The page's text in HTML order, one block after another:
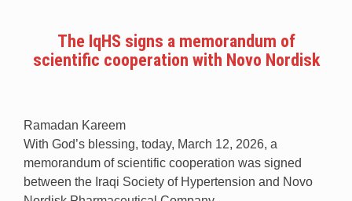
The IqHS signs a memorandum of
scientific cooperation with Novo Nordisk
Ramadan Kareem
With God’s blessing, today, March 12, 2026, a
memorandum of scientific cooperation was signed
between the Iraqi Society of Hypertension and Novo